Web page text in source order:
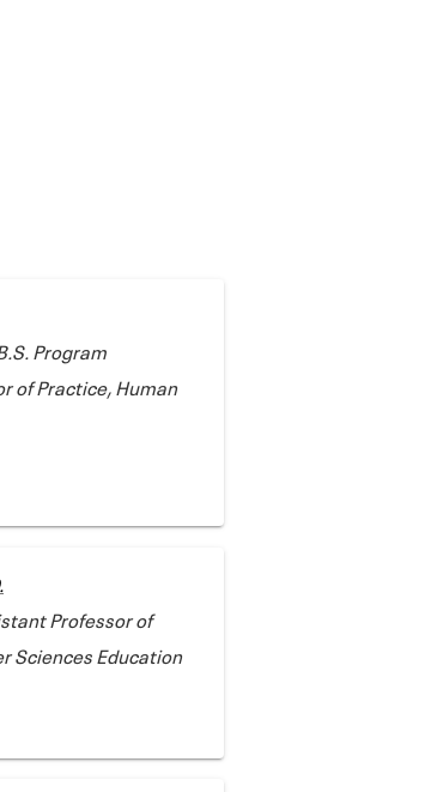
Program
of Practice, Human
Professor of
Sciences Education